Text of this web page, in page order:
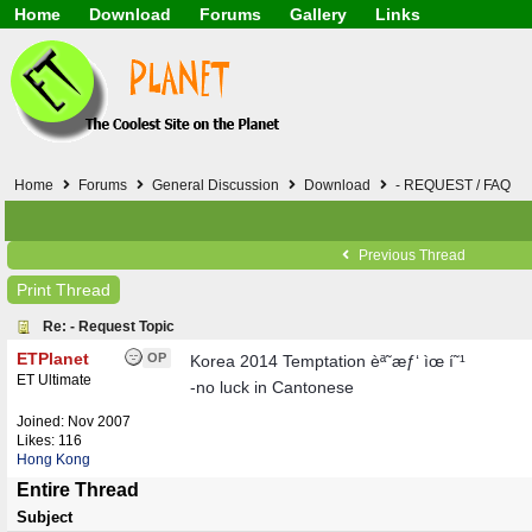
Home
Download
PDF
Forums
Download
Gallery
Links
Mask (surgical /
Software / PC /
Webhosting /
Home Forums General Discussion Download - REQUEST / FAQ
Previous Thread
Print Thread
Re: - Request Topic
OP
ETPlanet
ET Ultimate
Joined: Nov 2007
Likes: 116
Hong Kong
Korea 2014 Temptation èª˜æƒ‘ ìœ í˜¹
-no luck in Cantonese
Entire Thread
Subject